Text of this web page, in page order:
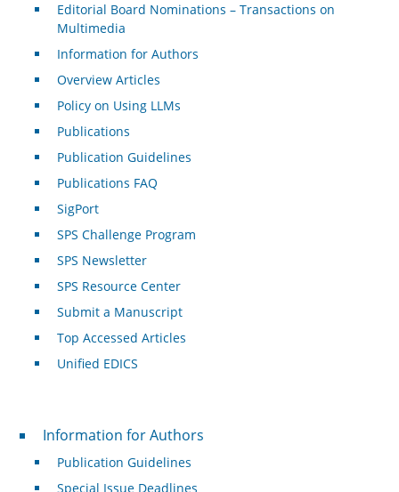
Editorial Board Nominations – Transactions on
Multimedia
Information for Authors
Overview Articles
Policy on Using LLMs
Publications
Publication Guidelines
Publications FAQ
SigPort
SPS Challenge Program
SPS Newsletter
SPS Resource Center
Submit a Manuscript
Top Accessed Articles
Unified EDICS
For Authors
Information for Authors
Publication Guidelines
Special Issue Deadlines